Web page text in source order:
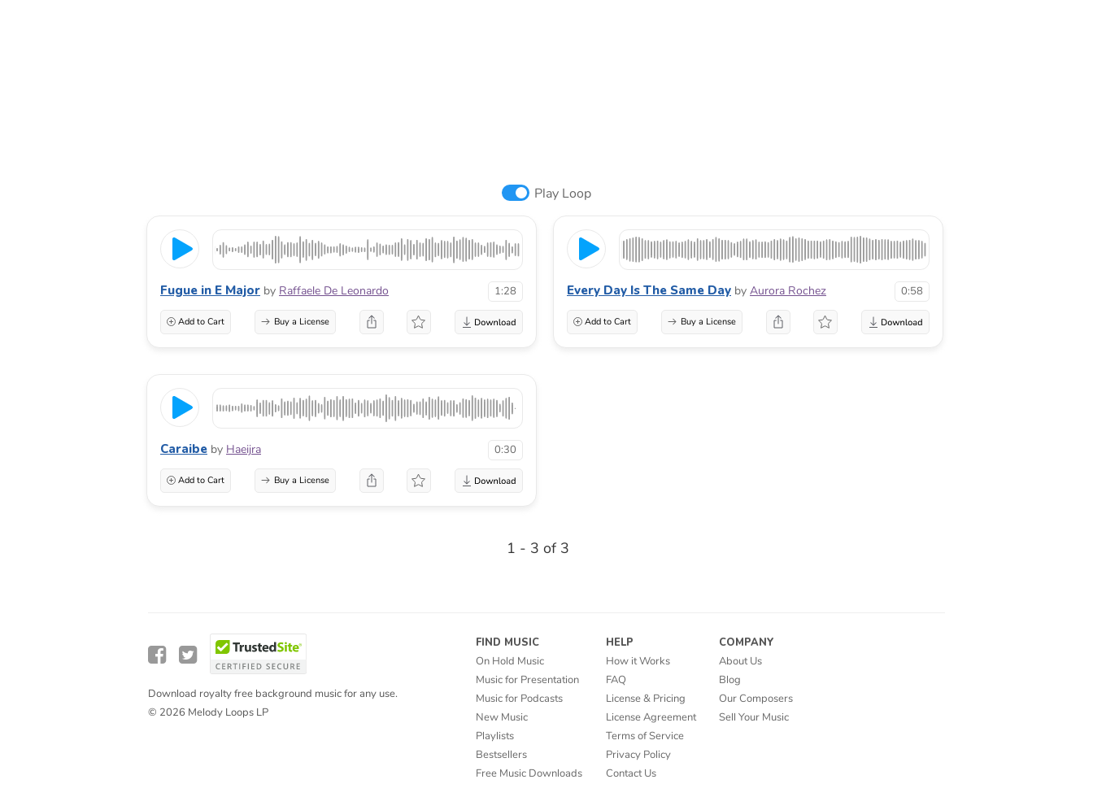
Play Loop
Fugue in E Major by Raffaele De Leonardo 1:28
Add to Cart Buy a License
Every Day Is The Same Day by Aurora Rochez 0:58
Add to Cart Buy a License
Caraibe by Haeijra 0:30
Add to Cart Buy a License
1 - 3 of 3
Download royalty free background music for any use.
© 2026 Melody Loops LP
FIND MUSIC
On Hold Music
Music for Presentation
Music for Podcasts
New Music
Playlists
Bestsellers
Free Music Downloads
HELP
How it Works
FAQ
License & Pricing
License Agreement
Terms of Service
Privacy Policy
Contact Us
COMPANY
About Us
Blog
Our Composers
Sell Your Music